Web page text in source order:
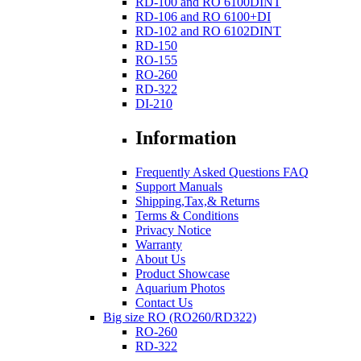
RD-106 and RO 6100+DI
RD-102 and RO 6102DINT
RD-150
RO-155
RO-260
RD-322
DI-210
Information
Frequently Asked Questions FAQ
Support Manuals
Shipping,Tax,& Returns
Terms & Conditions
Privacy Notice
Warranty
About Us
Product Showcase
Aquarium Photos
Contact Us
Big size RO (RO260/RD322)
RO-260
RD-322